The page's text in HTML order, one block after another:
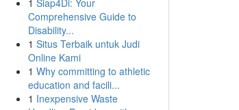
1 Siap4Di: Your
Comprehensive Guide to
Disability...
1 Situs Terbaik untuk Judi
Online Kami
1 Why committing to athletic
education and facili...
1 Inexpensive Waste